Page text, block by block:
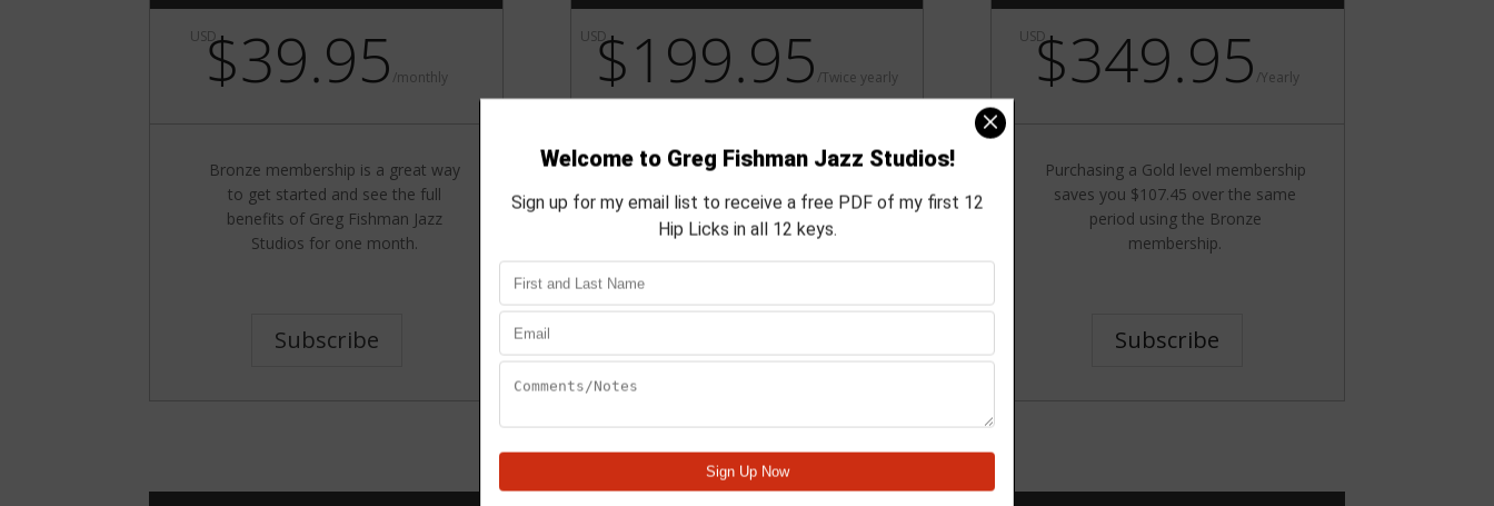
USD$39.95 /monthly
Bronze membership is a great way
to get started and see the full
benefits of Greg Fishman Jazz
Studios for one month.
Subscribe
USD$199.95 /Twice yearly
Purchasing a Silver level membership
saves you $23.75 over the same
period using the Bronze
USD$349.95 /Yearly
Purchasing a Gold level membership
saves you $107.45 over the same
period using the Bronze
membership.
Subscribe